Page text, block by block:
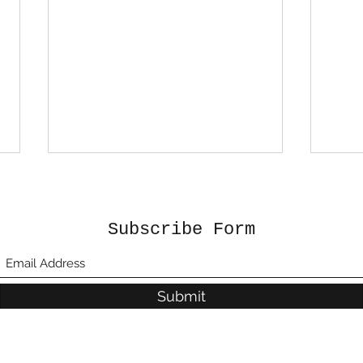
BUILDING A RURAL CITY
Subscribe Form
Submit